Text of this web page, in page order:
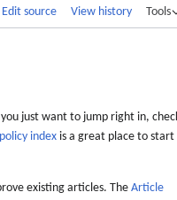
Edit source View history Tools
just want to jump right in,
policy index is a great place to start
existing articles. The Article